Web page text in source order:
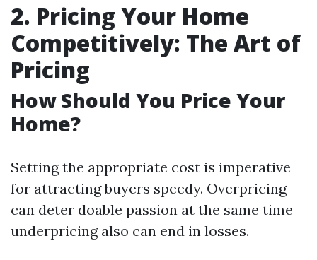
2. Pricing Your Home
Competitively: The Art of
Pricing
How Should You Price Your
Home?
Setting the appropriate cost is imperative
for attracting buyers speedy. Overpricing
can deter doable passion at the same time
underpricing also can end in losses.